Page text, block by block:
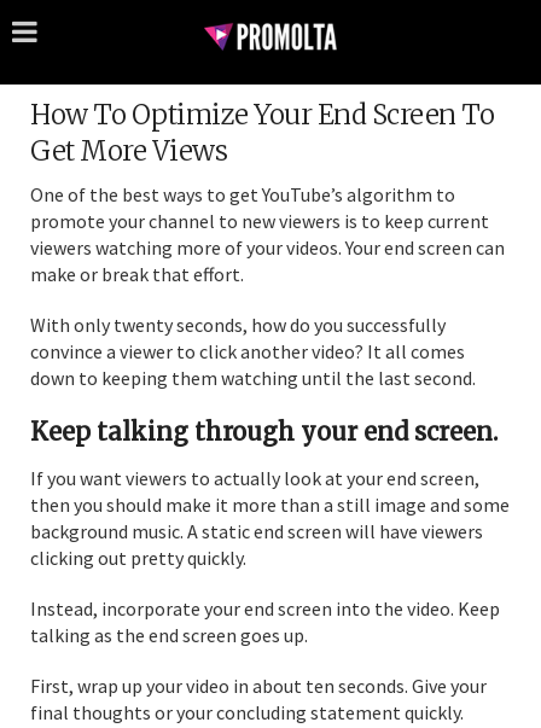
How To Optimize Your End Screen To
Get More Views
One of the best ways to get YouTube’s algorithm to
promote your channel to new viewers is to keep current
viewers watching more of your videos. Your end screen can
make or break that effort.
With only twenty seconds, how do you successfully
convince a viewer to click another video? It all comes
down to keeping them watching until the last second.
Keep talking through your end screen.
If you want viewers to actually look at your end screen,
then you should make it more than a still image and some
background music. A static end screen will have viewers
clicking out pretty quickly.
Instead, incorporate your end screen into the video. Keep
talking as the end screen goes up.
First, wrap up your video in about ten seconds. Give your
final thoughts or your concluding statement quickly.